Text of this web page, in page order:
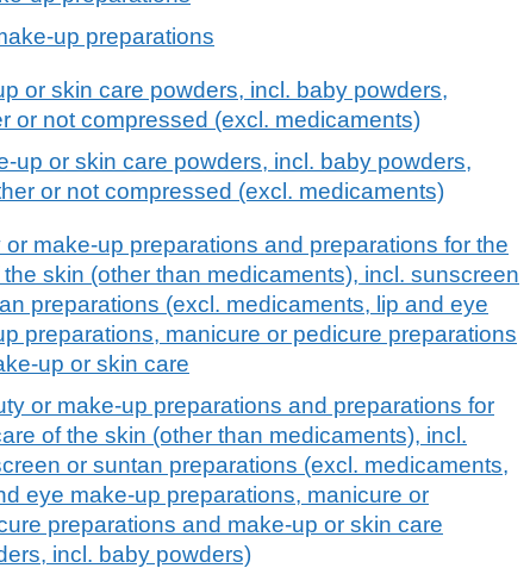
up preparations
or skin care powders, incl. baby powders,
or not compressed (excl. medicaments)
up or skin care powders, incl. baby powders,
or not compressed (excl. medicaments)
or make-up preparations and preparations for the
skin (other than medicaments), incl. sunscreen
preparations (excl. medicaments, lip and eye
preparations, manicure or pedicure preparations
up or skin care
or make-up preparations and preparations for
of the skin (other than medicaments), incl.
or suntan preparations (excl. medicaments,
eye make-up preparations, manicure or
preparations and make-up or skin care
incl. baby powders)